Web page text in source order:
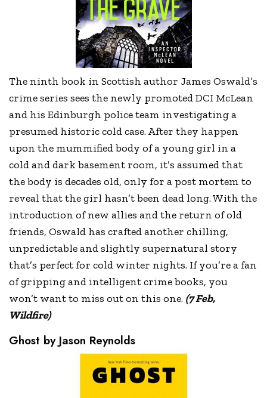
The ninth book in Scottish author James Oswald’s
crime series sees the newly promoted DCI McLean
and his Edinburgh police team investigating a
presumed historic cold case. After they happen
upon the mummified body of a young girl in a
cold and dark basement room, it’s assumed that
the body is decades old, only for a post mortem to
reveal that the girl hasn’t been dead long. With the
introduction of new allies and the return of old
friends, Oswald has crafted another chilling,
unpredictable and slightly supernatural story
that’s perfect for cold winter nights. If you’re a fan
of gripping and intelligent crime books, you
won’t want to miss out on this one. (7 Feb,
Wildfire)
Ghost by Jason Reynolds